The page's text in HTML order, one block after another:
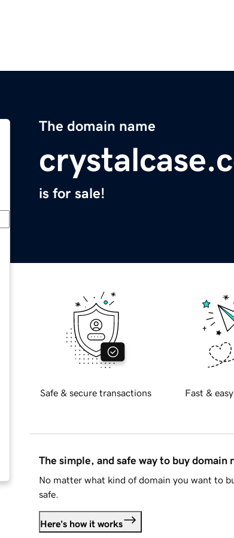
The domain name
is for sale!
Safe & secure transactions Fast &
The simple, and safe way to buy domain
No matter what kind of domain you want to
safe.
Here's how it works